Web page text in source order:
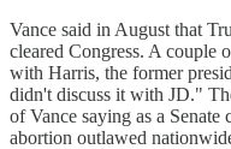
Vance said in August that
cleared Congress. A couple
with Harris, the former
didn't discuss it with JD."
of Vance saying as a
abortion outlawed